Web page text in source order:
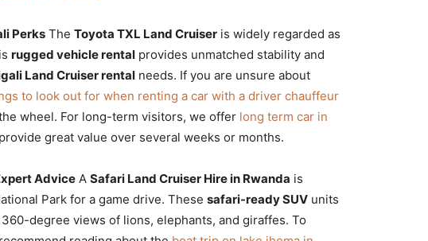
Perks The Toyota TXL Land Cruiser is widely regarded as
rugged vehicle rental provides unmatched stability and
Land Cruiser rental needs. If you are unsure about
to look out for when renting a car with a driver chauffeur
wheel. For long-term visitors, we offer long term car in
great value over several weeks or months.
Advice A Safari Land Cruiser Hire in Rwanda is
Park for a game drive. These safari-ready SUV units
degree views of lions, elephants, and giraffes. To